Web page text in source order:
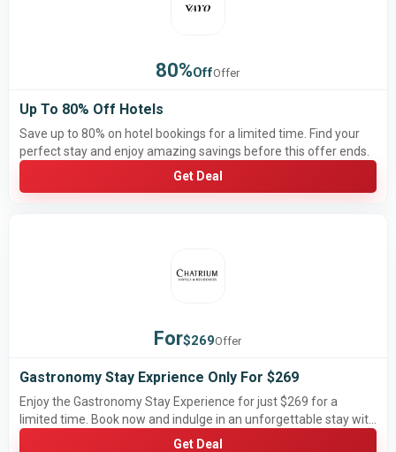
80%OffOffer
Up To 80% Off Hotels
Save up to 80% on hotel bookings for a limited time. Find your
perfect stay and enjoy amazing savings before this offer ends.
Get Deal
For$269Offer
Gastronomy Stay Exprience Only For $269
Enjoy the Gastronomy Stay Experience for just $269 for a
limited time. Book now and indulge in an unforgettable stay with
exceptional dining before this special offer ends.
Get Deal